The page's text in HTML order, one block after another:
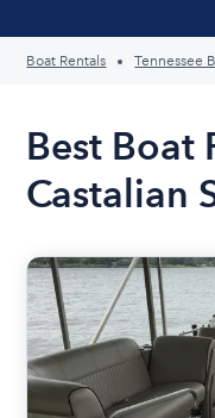
Boat Rentals Tennessee
Best Boat
Castalian